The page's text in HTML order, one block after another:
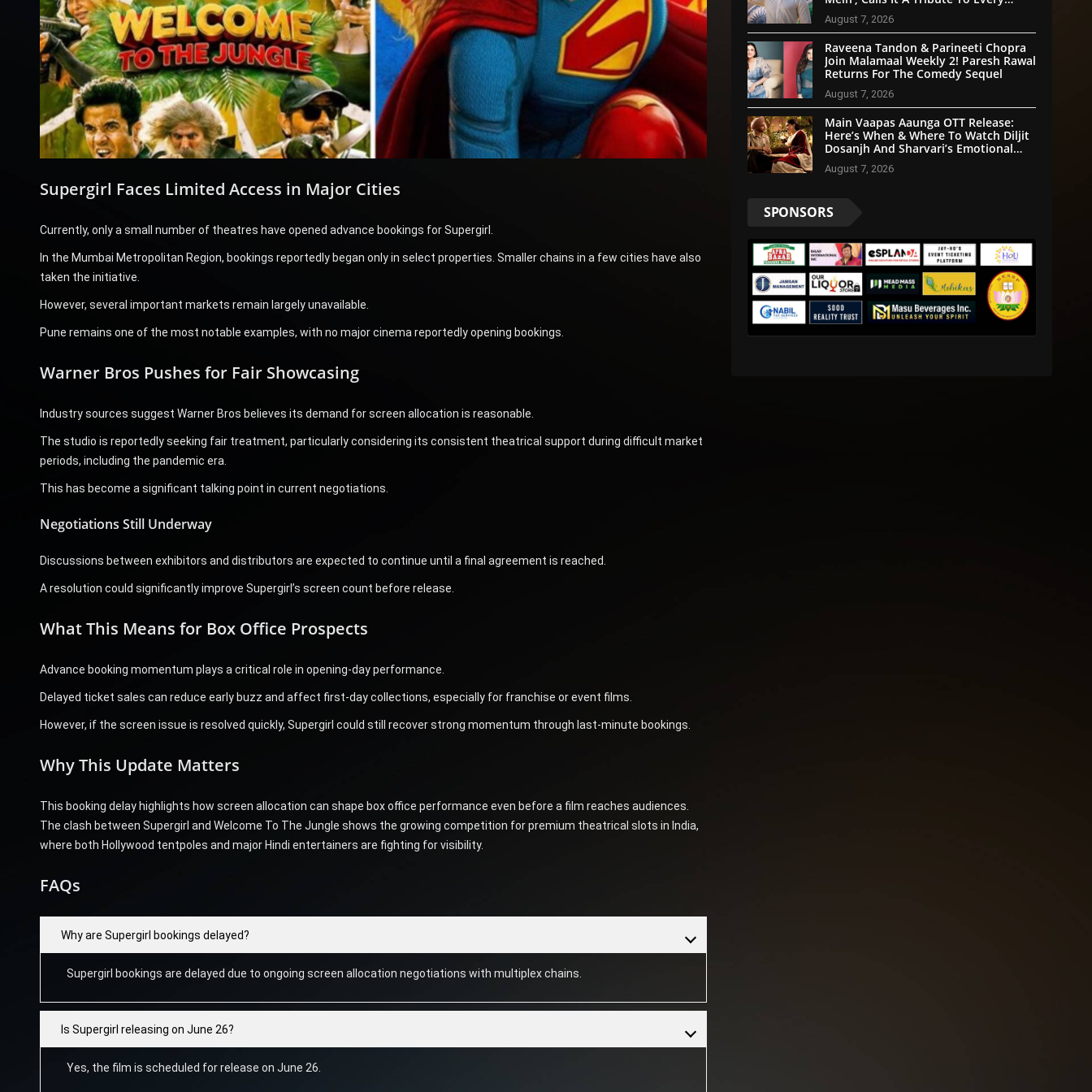
Supergirl Faces Limited Access in Major Cities
Currently, only a small number of theatres have opened advance bookings for Supergirl.
In the Mumbai Metropolitan Region, bookings reportedly began only in select properties. Smaller chains in a few cities have also
taken the initiative.
However, several important markets remain largely unavailable.
Pune remains one of the most notable examples, with no major cinema reportedly opening bookings.
Warner Bros Pushes for Fair Showcasing
Industry sources suggest Warner Bros believes its demand for screen allocation is reasonable.
The studio is reportedly seeking fair treatment, particularly considering its consistent theatrical support during difficult market
periods, including the pandemic era.
This has become a significant talking point in current negotiations.
Negotiations Still Underway
Discussions between exhibitors and distributors are expected to continue until a final agreement is reached.
A resolution could significantly improve Supergirl’s screen count before release.
What This Means for Box Office Prospects
Advance booking momentum plays a critical role in opening-day performance.
Delayed ticket sales can reduce early buzz and affect first-day collections, especially for franchise or event films.
However, if the screen issue is resolved quickly, Supergirl could still recover strong momentum through last-minute bookings.
Why This Update Matters
This booking delay highlights how screen allocation can shape box office performance even before a film reaches audiences.
The clash between Supergirl and Welcome To The Jungle shows the growing competition for premium theatrical slots in India,
where both Hollywood tentpoles and major Hindi entertainers are fighting for visibility.
FAQs
Why are Supergirl bookings delayed?
Supergirl bookings are delayed due to ongoing screen allocation negotiations with multiplex chains.
Is Supergirl releasing on June 26?
Yes, the film is scheduled for release on June 26.
Indian
August 7, 2026
Raveena Tandon & Parineeti Chopra
Join Malamaal Weekly 2! Paresh Rawal
Returns For The Comedy Sequel
August 7, 2026
Main Vaapas Aaunga OTT Release:
Here’s When & Where To Watch Diljit
Dosanjh And Sharvari’s Emotional
Blockbuster
August 7, 2026
SPONSORS